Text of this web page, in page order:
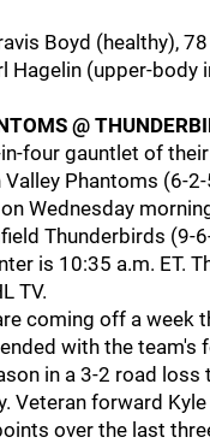
Boyd (healthy),
Hagelin (upper-body
@
four gauntlet of
Valley Phantoms (6-
Wednesday
Thunderbirds (9-
is 10:35 a.m. ET.
TV.
coming off a week
with the team's
in a 3-2 road loss
Veteran forward
over the last